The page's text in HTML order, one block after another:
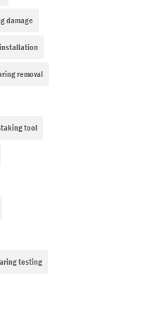
damage
removal
tool
testing